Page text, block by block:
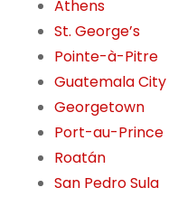
Athens
St. George’s
Pointe-à-Pitre
Guatemala City
Georgetown
Port-au-Prince
Roatán
San Pedro Sula